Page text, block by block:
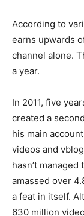
According to
earns upwards
channel alone.
a year.
In 2011, five
created a
his main
videos and
hasn’t
amassed over
a feat in itself.
630 million